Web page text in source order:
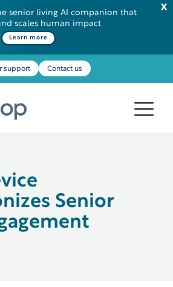
senior living AI companion that
scales human impact
Learn more
support Contact us
in one line
Senior